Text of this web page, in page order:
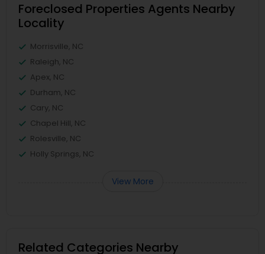
Foreclosed Properties Agents Nearby
Locality
Morrisville, NC
Raleigh, NC
Apex, NC
Durham, NC
Cary, NC
Chapel Hill, NC
Rolesville, NC
Holly Springs, NC
View More
Related Categories Nearby